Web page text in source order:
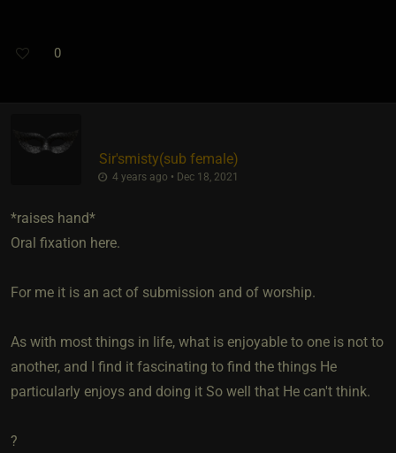
0
Sir'smisty​(sub female)
4 years ago • Dec 18, 2021
*raises hand*
Oral fixation here.
For me it is an act of submission and of worship.
As with most things in life, what is enjoyable to one is not to
another, and I find it fascinating to find the things He
particularly enjoys and doing it So well that He can't think.
?